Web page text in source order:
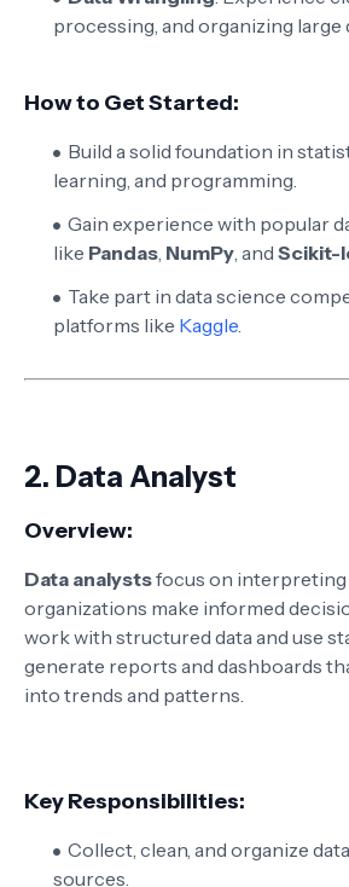
processing, and organizing large
How to Get Started:
Build a solid foundation in
learning, and programming.
Gain experience with popular
like Pandas, NumPy, and Scikit-
Take part in data science
platforms like Kaggle.
2. Data Analyst
Overview:
Data analystsfocus on interpreting
organizations make informed
work with structured data and use
generate reports and dashboards
into trends and patterns.
Key Responsibilities:
Collect, clean, and organize
sources.